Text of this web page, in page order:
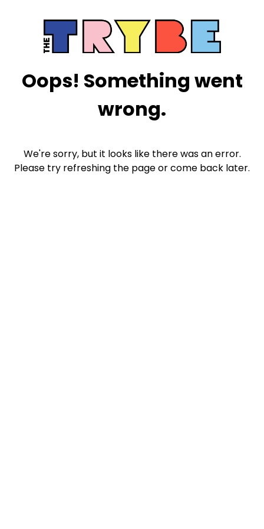
Oops! Something went
wrong.
We're sorry, but it looks like there was an error.
Please try refreshing the page or come back later.